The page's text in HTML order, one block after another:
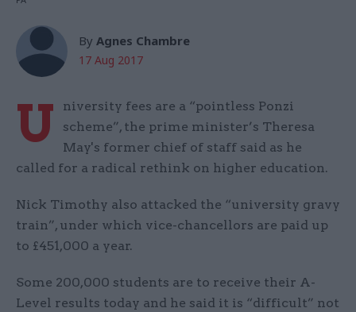
By Agnes Chambre
17 Aug 2017
U
niversity fees are a “pointless Ponzi
scheme”, the prime minister’s Theresa
May's former chief of staff said as he
called for a radical rethink on higher education.
Nick Timothy also attacked the “university gravy
train”, under which vice-chancellors are paid up
to £451,000 a year.
Some 200,000 students are to receive their A-
Level results today and he said it is “difficult” not